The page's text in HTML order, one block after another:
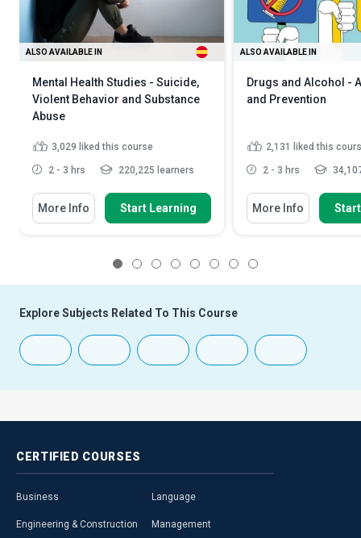
ALSO AVAILABLE IN
Mental Health Studies - Suicide,
Violent Behavior and Substance
Abuse
3,029 liked this course
2 - 3 hrs 220,225 learners
More Info Start Learning
ALSO AVAILABLE IN
Drugs and Alcohol -
and Prevention
2,131 liked this
2 - 3 hrs
More Info
Explore Subjects Related To This Course
CERTIFIED COURSES
Business
Engineering & Construction
Language
Management